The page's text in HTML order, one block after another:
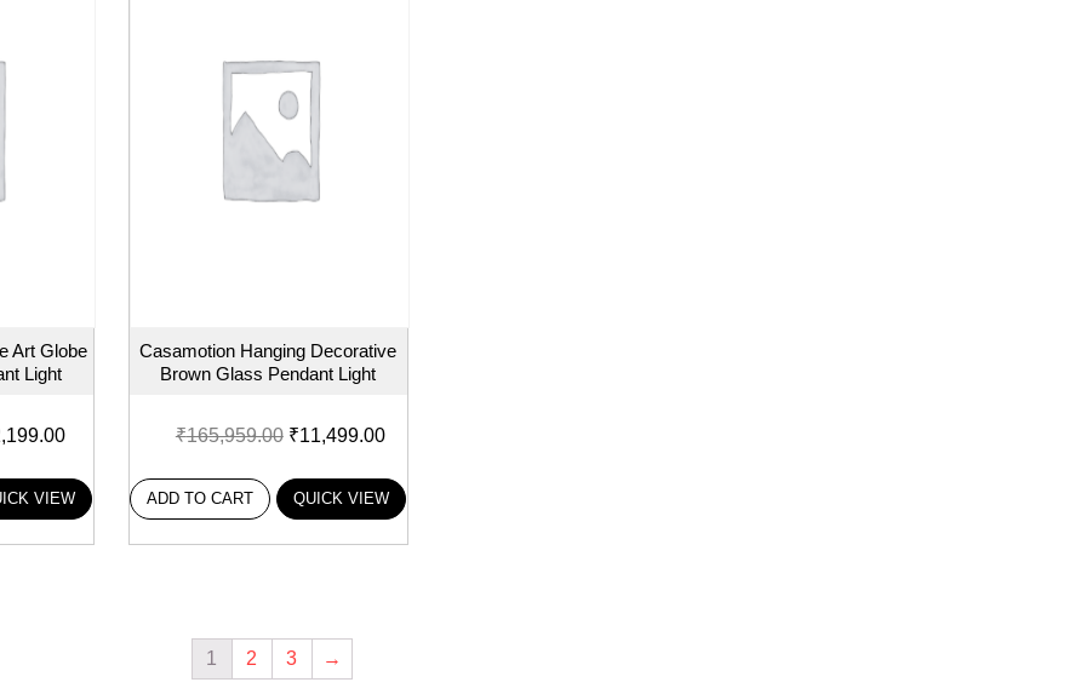
Art Globe
Light
VIEW
Casamotion Hanging Decorative
Brown Glass Pendant Light
₹165,959.00 ₹11,499.00
ADD TO CART QUICK VIEW
1 2 3 →